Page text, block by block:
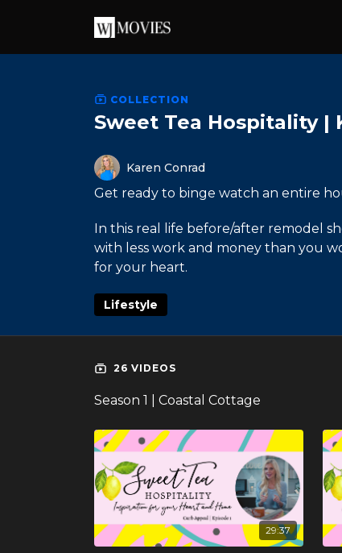
COLLECTION
Sweet Tea Hospitality |
Karen Conrad
Get ready to binge watch an entire
In this real life before/after remodel
with less work and money than you
for your heart.
Lifestyle
26 VIDEOS
Season 1 | Coastal Cottage
29:37